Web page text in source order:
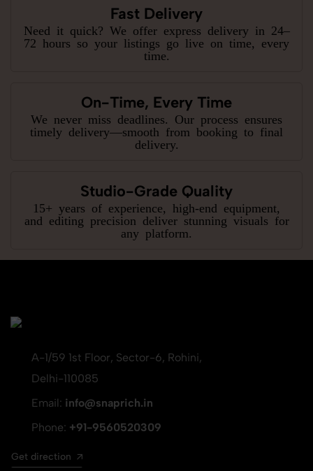
Fast Delivery
Need it quick? We offer express delivery in 24–
72 hours so your listings go live on time, every
time.
On-Time, Every Time
We never miss deadlines. Our process ensures
timely delivery—smooth from booking to final
delivery.
Studio-Grade Quality
15+ years of experience, high-end equipment,
and editing precision deliver stunning visuals for
any platform.
A-1/59 1st Floor, Sector-6, Rohini,
Delhi-110085
Email: info@snaprich.in
Phone: +91-9560520309
Get direction